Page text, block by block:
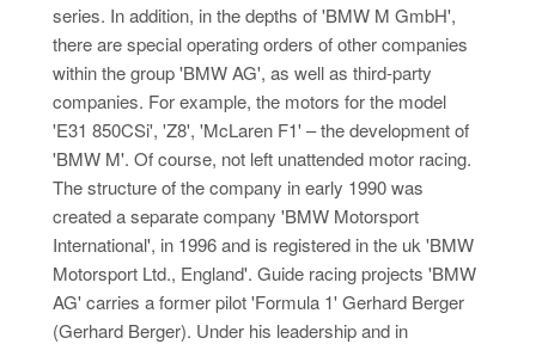
series. In addition, in the depths of 'BMW M GmbH',
there are special operating orders of other companies
within the group 'BMW AG', as well as third-party
companies. For example, the motors for the model
'E31 850CSi', 'Z8', 'McLaren F1' – the development of
'BMW M'. Of course, not left unattended motor racing.
The structure of the company in early 1990 was
created a separate company 'BMW Motorsport
International', in 1996 and is registered in the uk 'BMW
Motorsport Ltd., England'. Guide racing projects 'BMW
AG' carries a former pilot 'Formula 1' Gerhard Berger
(Gerhard Berger). Under his leadership and in